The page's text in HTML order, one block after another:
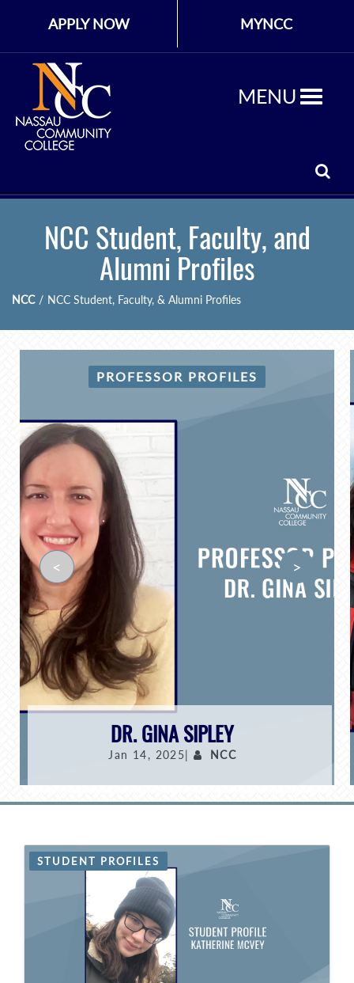
APPLY NOW MYNCC
MENU
NCC Student, Faculty, and
Alumni Profiles
NCC / NCC Student, Faculty, & Alumni Profiles
PROFESSOR PROFILES
DR. GINA SIPLEY
Jan 14, 2025| NCC
< >
STUDENT PROFILES